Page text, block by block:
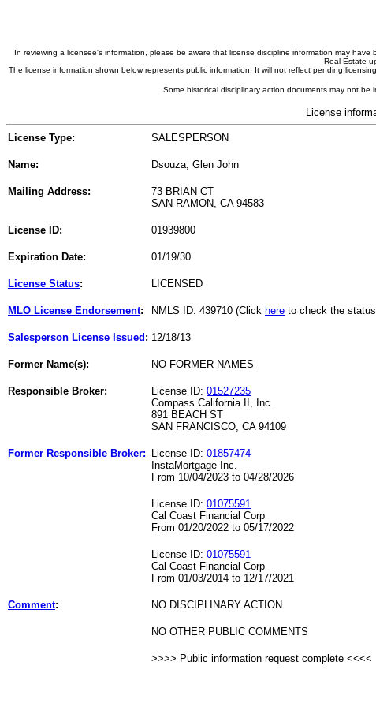
In reviewing a licensee's information, please be aware that license discipline information may
Real Estate
The license information shown below represents public information. It will not reflect pending
Some historical disciplinary action documents may not
License
License Type: SALESPERSON
Name: Dsouza, Glen John
Mailing Address:
73 BRIAN CT
SAN RAMON, CA 94583
License ID: 01939800
Expiration Date: 01/19/30
License Status: LICENSED
MLO License Endorsement: NMLS ID: 439710 (Click here to check the
Salesperson License Issued : 12/18/13
Former Name(s): NO FORMER NAMES
Responsible Broker: License ID: 01527235
Compass California II, Inc.
891 BEACH ST
SAN FRANCISCO, CA 94109
Former Responsible Broker: License ID: 01857474
InstaMortgage Inc.
From 10/04/2023 to 04/28/2026
License ID: 01075591
Cal Coast Financial Corp
From 01/20/2022 to 05/17/2022
License ID: 01075591
Cal Coast Financial Corp
From 01/03/2014 to 12/17/2021
Comment: NO DISCIPLINARY ACTION
NO OTHER PUBLIC COMMENTS
>>>> Public information request complete <<<<